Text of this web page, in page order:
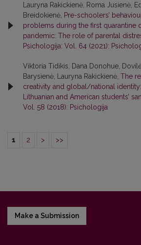
Lauryna Rakickienė, Roma Jusienė,
Breidokienė, Pre-schoolers’
problems during the first quarantine
pandemic: The role of parental
Psichologija: Vol. 64 (2021):
Viktoria Tidikis, Dana Donohue,
Barysienė, Lauryna Rakickienė, The
creativity and global/national
Lithuanian and American students’
Vol. 58 (2018): Psichologija
1 2 > >>
Make a Submission